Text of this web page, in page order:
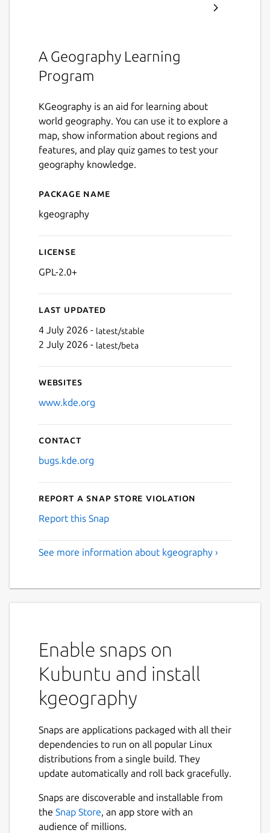
A Geography Learning
Program
KGeography is an aid for learning about
world geography. You can use it to explore a
map, show information about regions and
features, and play quiz games to test your
geography knowledge.
Details for kgeography
Package name
kgeography
License
GPL-2.0+
Last updated
4 July 2026 - latest/stable
2 July 2026 - latest/beta
Websites
www.kde.org
Contact
bugs.kde.org
Report a Snap Store violation
Report this Snap
See more information about kgeography ›
Enable snaps on
Kubuntu and install
kgeography
Snaps are applications packaged with all their
dependencies to run on all popular Linux
distributions from a single build. They
update automatically and roll back gracefully.
Snaps are discoverable and installable from
the Snap Store, an app store with an
audience of millions.